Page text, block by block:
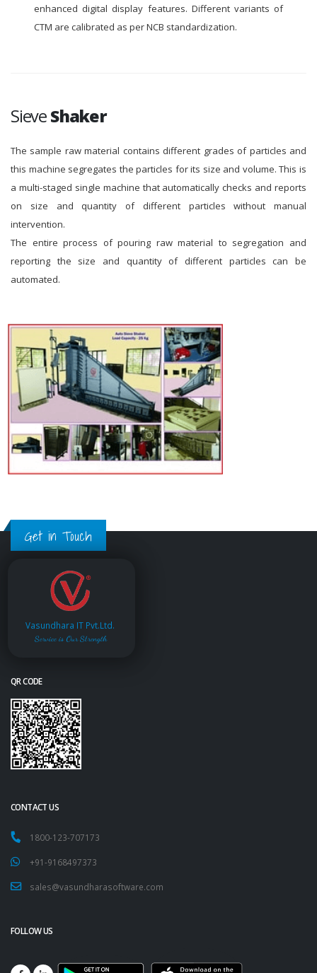
enhanced digital display features. Different variants of
CTM are calibrated as per NCB standardization.
SieveShaker
The sample raw material contains different grades of particles and
this machine segregates the particles for its size and volume. This is
a multi-staged single machine that automatically checks and reports
on size and quantity of different particles without manual
intervention.
The entire process of pouring raw material to segregation and
reporting the size and quantity of different particles can be
automated.
Get in Touch
Vasundhara IT Pvt.Ltd.
Service is Our Strength
QR CODE
CONTACT US
1800-123-707173
+91-9168497373
sales@vasundharasoftware.com
FOLLOW US